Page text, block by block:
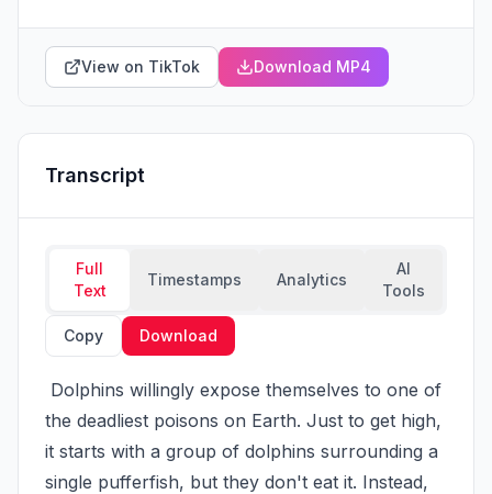
View on TikTok Download MP4
Transcript
Full
Text
Timestamps Analytics
AI
Tools
Copy Download
the deadliest poisons on Earth. Just to get high,
it starts with a group of dolphins surrounding a
single pufferfish, but they don't eat it. Instead,